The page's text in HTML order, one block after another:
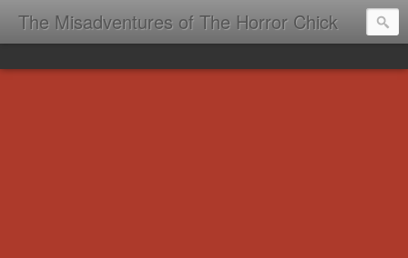
The Misadventures of The Horror Chick